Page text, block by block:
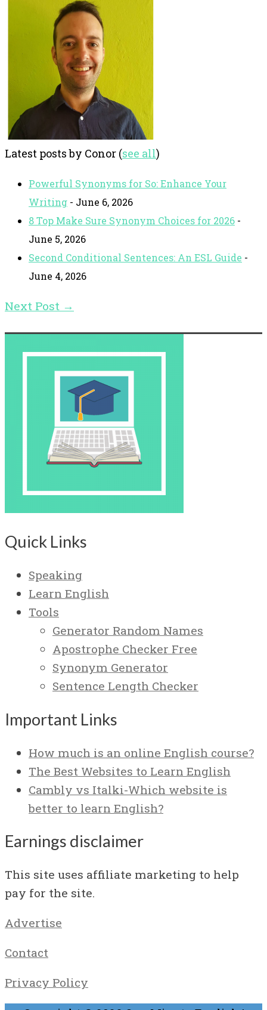
Latest posts by Conor (see all)
Powerful Synonyms for So: Enhance Your
Writing - June 6, 2026
8 Top Make Sure Synonym Choices for 2026 -
June 5, 2026
Second Conditional Sentences: An ESL Guide -
June 4, 2026
Next Post →
Quick Links
Speaking
Learn English
Tools
Generator Random Names
Apostrophe Checker Free
Synonym Generator
Sentence Length Checker
Important Links
How much is an online English course?
The Best Websites to Learn English
Cambly vs Italki-Which website is
better to learn English?
Earnings disclaimer
This site uses affiliate marketing to help
pay for the site.
Advertise
Contact
Privacy Policy